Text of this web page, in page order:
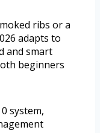
ribs or a
adapts to
and smart
beginners
system,